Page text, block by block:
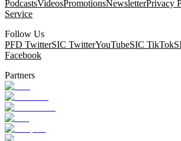
PodcastsVideosPromotionsNewsletterPrivacy
Service
Follow Us
PFD TwitterSIC TwitterYouTubeSIC TikTok
Facebook
Partners